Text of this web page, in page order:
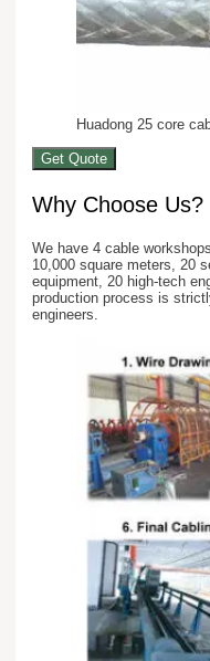
Huadong 25 core
Get Quote
Why Choose Us?
We have 4 cable
10,000 square meters, 20
equipment, 20 high-tech
production process is
engineers.